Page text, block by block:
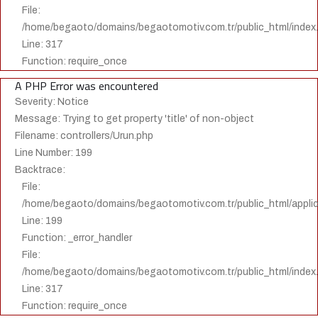
File:
/home/begaoto/domains/begaotomotiv.com.tr/public_html/
Line: 317
Function: require_once
A PHP Error was encountered
Severity: Notice
Message: Trying to get property 'title' of non-object
Filename: controllers/Urun.php
Line Number: 199
Backtrace:
File:
/home/begaoto/domains/begaotomotiv.com.tr/public_html/
Line: 199
Function: _error_handler
File:
/home/begaoto/domains/begaotomotiv.com.tr/public_html/
Line: 317
Function: require_once